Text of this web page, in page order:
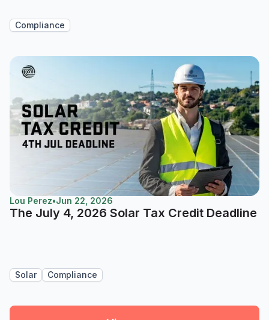
Compliance
Lou Perez•Jun 22, 2026
The July 4, 2026 Solar Tax Credit Deadline
Solar Compliance